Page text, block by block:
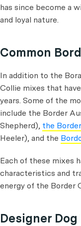
has since become a
and loyal nature.
Common
In addition to the
Collie mixes that
years. Some of the
include the Border
Shepherd), the
Heeler), and the
Each of these mixes
characteristics and
energy of the Border
Designer